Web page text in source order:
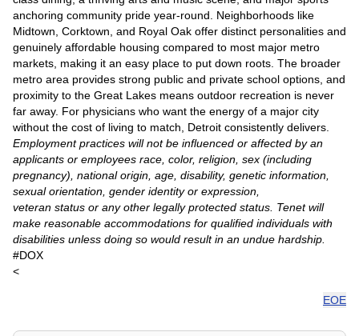
anchoring community pride year-round. Neighborhoods like
Midtown, Corktown, and Royal Oak offer distinct personalities and
genuinely affordable housing compared to most major metro
markets, making it an easy place to put down roots. The broader
metro area provides strong public and private school options, and
proximity to the Great Lakes means outdoor recreation is never
far away. For physicians who want the energy of a major city
without the cost of living to match, Detroit consistently delivers.
Employment practices will not be influenced or affected by an
applicants or employees race, color, religion, sex (including
pregnancy), national origin, age, disability, genetic information,
sexual orientation, gender identity or expression,
veteran status or any other legally protected status. Tenet will
make reasonable accommodations for qualified individuals with
disabilities unless doing so would result in an undue hardship.
#DOX
<
EOE